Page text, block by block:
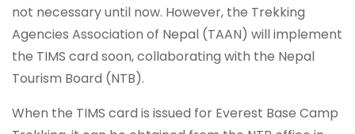
not necessary until now. However, the Trekking
Agencies Association of Nepal (TAAN) will implement
the TIMS card soon, collaborating with the Nepal
Tourism Board (NTB).
When the TIMS card is issued for Everest Base Camp